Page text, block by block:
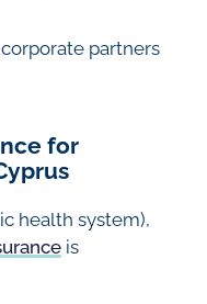
partners
for
health system),
is